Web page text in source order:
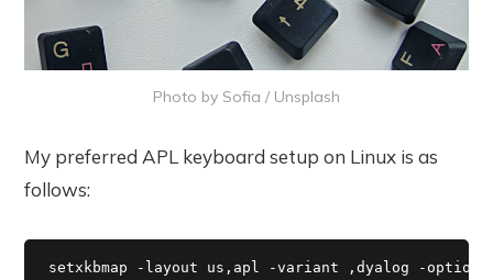
Photo by Sofia / Unsplash
My preferred APL keyboard setup on Linux is as
follows:
setxkbmap -layout us,apl -variant ,dyalog -option